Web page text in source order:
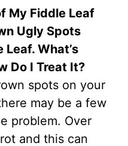
My Fiddle Leaf
Ugly Spots
What’s
Do I Treat It?
spots on your
may be a few
problem. Over
and this can